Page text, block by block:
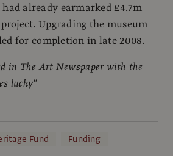
already earmarked £4.7m
Upgrading the museum
for completion in late 2008.
in The Art Newspaper with the
lucky"
Fund
Funding